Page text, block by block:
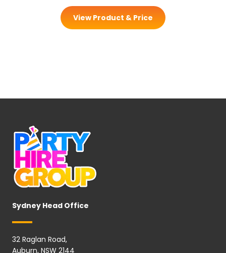
View Product & Price
Sydney Head Office
32 Raglan Road,
Auburn, NSW 2144